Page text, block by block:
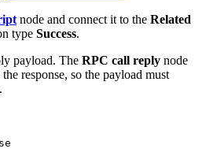
node and connect it to the Related
type Success.
payload. The RPC call reply node
response, so the payload must